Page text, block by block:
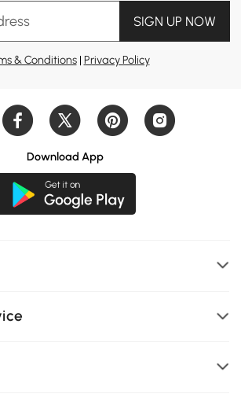
SIGN UP NOW
& Conditions| Privacy Policy
Download App